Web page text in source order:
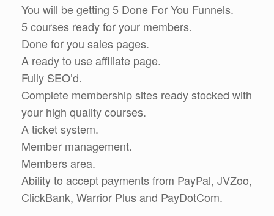
You will be getting 5 Done For You Funnels.
5 courses ready for your members.
Done for you sales pages.
A ready to use affiliate page.
Fully SEO’d.
Complete membership sites ready stocked with
your high quality courses.
A ticket system.
Member management.
Members area.
Ability to accept payments from PayPal, JVZoo,
ClickBank, Warrior Plus and PayDotCom.